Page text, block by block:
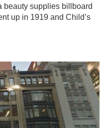
beauty supplies billboard
up in 1919 and Child’s